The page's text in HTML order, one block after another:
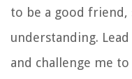
to be a good friend,
understanding.
and challenge me